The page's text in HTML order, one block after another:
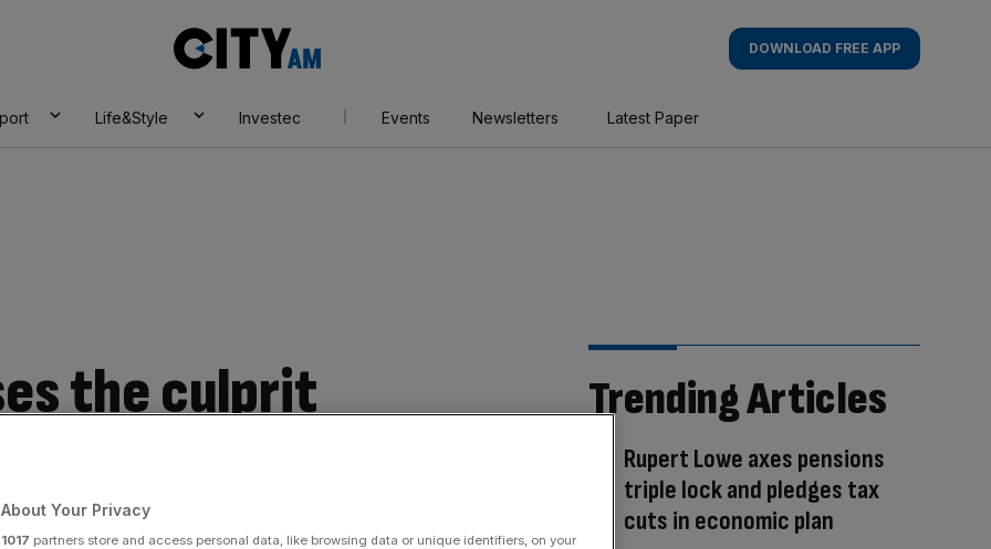
AM
DOWNLOAD FREE APP
Life&Style Investec Events Newsletters Latest Paper
the culprit
productivity
Trending Articles
Rupert Lowe axes pensions
triple lock and pledges tax
cuts in economic plan
Your Privacy
1017 partners store and access personal data, like browsing data or unique identifiers, on your